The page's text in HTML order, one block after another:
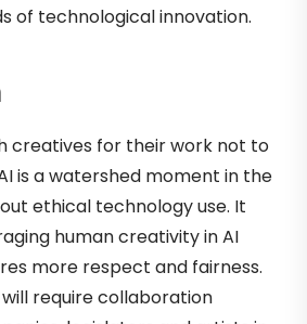
of technological innovation.
creatives for their work not to
is a watershed moment in the
ethical technology use. It
human creativity in AI
more respect and fairness.
require collaboration